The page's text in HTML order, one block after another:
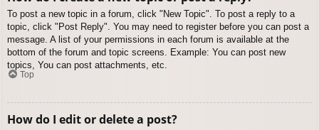
To post a new topic in a forum, click "New Topic". To post a reply to a
topic, click "Post Reply". You may need to register before you can post a
message. A list of your permissions in each forum is available at the
bottom of the forum and topic screens. Example: You can post new
topics, You can post attachments, etc.
Top
How do I edit or delete a post?